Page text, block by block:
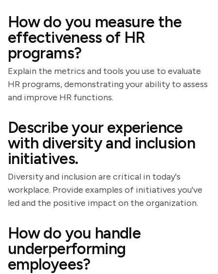
How do you measure the
effectiveness of HR
programs?
Explain the metrics and tools you use to evaluate
HR programs, demonstrating your ability to assess
and improve HR functions.
Describe your experience
with diversity and inclusion
initiatives.
Diversity and inclusion are critical in today's
workplace. Provide examples of initiatives you've
led and the positive impact on the organization.
How do you handle
underperforming
employees?